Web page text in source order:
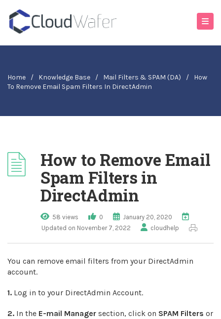
Home / Knowledge Base / Mail Filters & SPAM (DA) /
How
To Remove Email Spam Filters In DirectAdmin
How to Remove Email
Spam Filters in
DirectAdmin
58 views 0
January 20, 2020
Updated on November 7, 2022
cloudhelp
You can remove email filters from your DirectAdmin
account.
1. Log in to your DirectAdmin Account.
2. In the E-mail Manager section, click on SPAM Filters or